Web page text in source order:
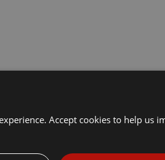
Accept cookies to help us